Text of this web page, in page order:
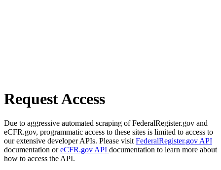
Request Access
Due to aggressive automated scraping of FederalRegister.gov and
eCFR.gov, programmatic access to these sites is limited to access to
our extensive developer APIs. Please visit FederalRegister.gov API
documentation oreCFR.gov API documentation to learn more about
how to access the API.